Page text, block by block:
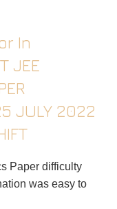
In
JEE
JULY 2022
Paper difficulty
was easy to